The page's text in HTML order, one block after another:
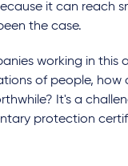
it can reach
the case.
working in this
of people, how
It's a
protection